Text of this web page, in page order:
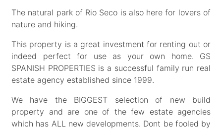
The natural park of Rio Seco is also here for lovers of
nature and hiking.
This property is a great investment for renting out or
indeed perfect for use as your own home. GS
SPANISH PROPERTIES is a successful family run real
estate agency established since 1999.
We have the BIGGEST selection of new build
property and are one of the few estate agencies
which has ALL new developments. Dont be fooled by